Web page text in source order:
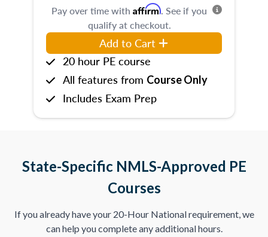
Pay over time with Affirm. See if you
qualify at checkout.
Add to Cart
20 hour PE course
All features from Course Only
Includes Exam Prep
State-Specific NMLS-Approved PE
Courses
If you already have your 20-Hour National requirement, we
can help you complete any additional hours.